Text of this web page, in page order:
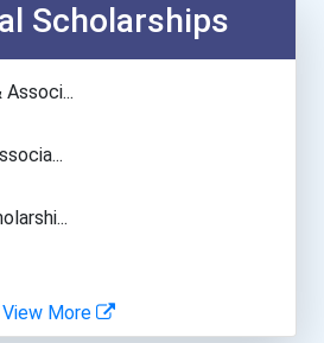
St...
Scholarships
View More